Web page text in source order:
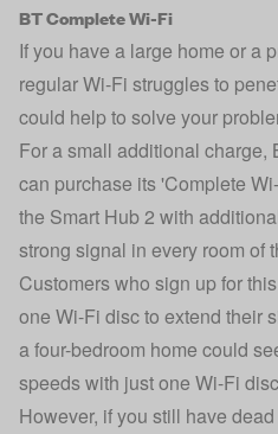
BT Complete Wi-Fi
If you have a large home or a
regular Wi-Fi struggles to
could help to solve your
For a small additional charge,
can purchase its 'Complete
the Smart Hub 2 with
strong signal in every room of
Customers who sign up for
one Wi-Fi disc to extend their
a four-bedroom home could
speeds with just one Wi-Fi
However, if you still have